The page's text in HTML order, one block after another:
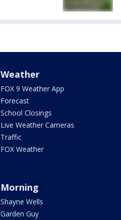
Weather
FOX 9 Weather App
Forecast
School Closings
Live Weather Cameras
Traffic
FOX Weather
Morning
Shayne Wells
Garden Guy